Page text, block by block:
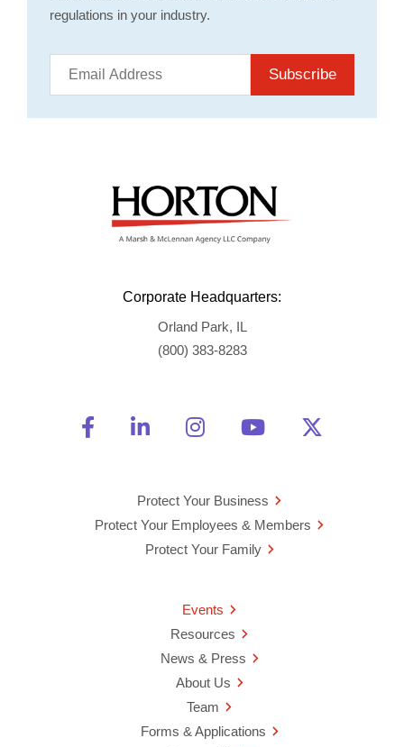
regulations in your industry.
Subscribe
Corporate Headquarters:
Orland Park, IL
(800) 383-8283
Friend Us on Facebook
Opens a new window
Connect With Us on
Opens a new window
See Us on
Opens a new
Watch Us on
Opens a new
Protect Your Business
Protect Your Employees & Members
Protect Your Family
Events
Resources
News & Press
About Us
Team
Forms & Applications